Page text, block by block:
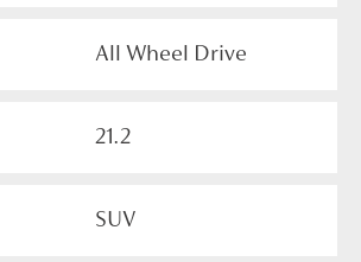
All Wheel Drive
21.2
SUV